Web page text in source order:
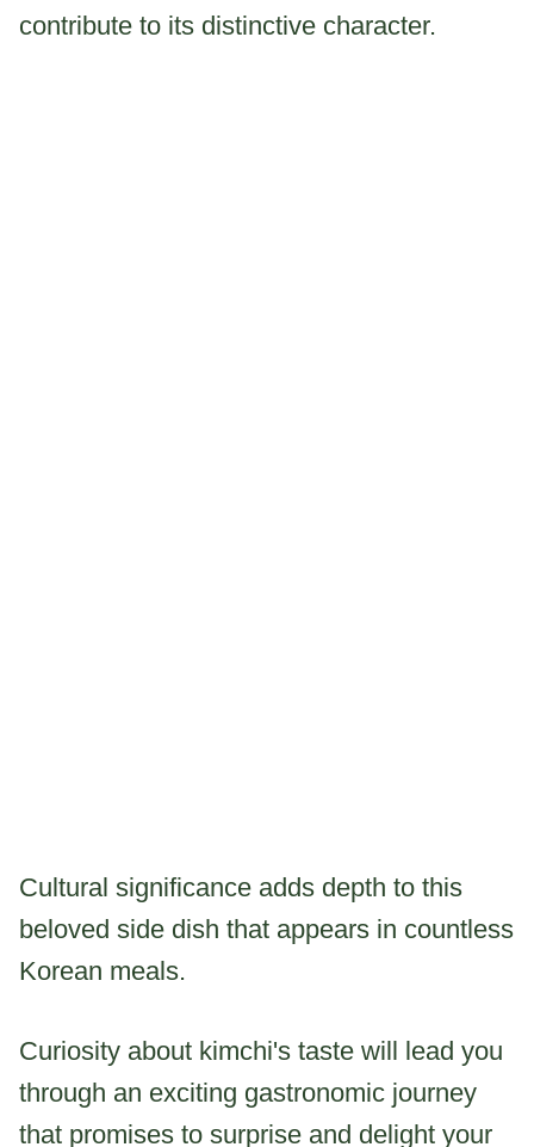
contribute to its distinctive character.
Cultural significance adds depth to this
beloved side dish that appears in countless
Korean meals.
Curiosity about kimchi's taste will lead you
through an exciting gastronomic journey
that promises to surprise and delight your